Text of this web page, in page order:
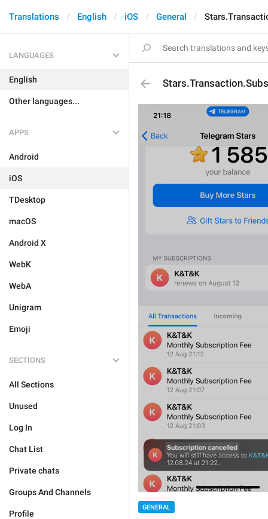
Translations English iOS General
LANGUAGES
English
Other languages...
APPS
Android
iOS
TDesktop
macOS
Android X
WebK
WebA
Unigram
Emoji
SECTIONS
All Sections
Unused
Log In
Chat List
Private chats
Groups And Channels
Profile
GENERAL